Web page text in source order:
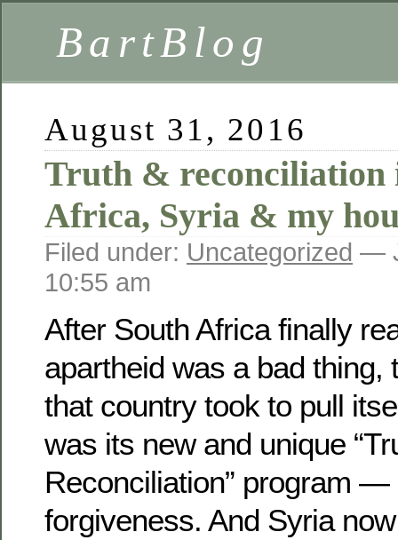
BartBlog
August 31, 2016
Truth & reconciliation
Africa, Syria & my
Filed under: Uncategorized —
10:55 am
After South Africa finally
apartheid was a bad thing,
that country took to pull
was its new and unique
Reconciliation” program —
forgiveness. And Syria